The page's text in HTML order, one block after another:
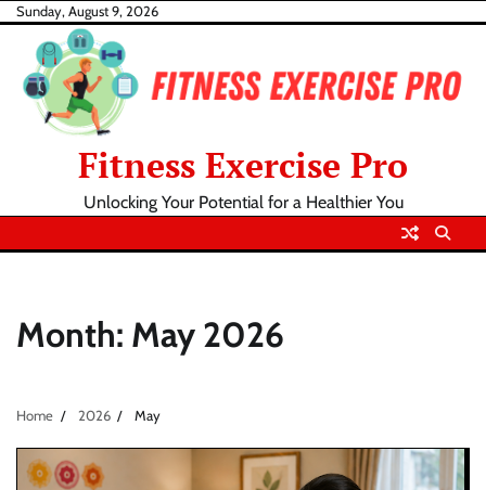
Skip
content
Sunday, August 9, 2026
Fitness Exercise Pro
Unlocking Your Potential for a Healthier You
Month: May 2026
Home 2026 May